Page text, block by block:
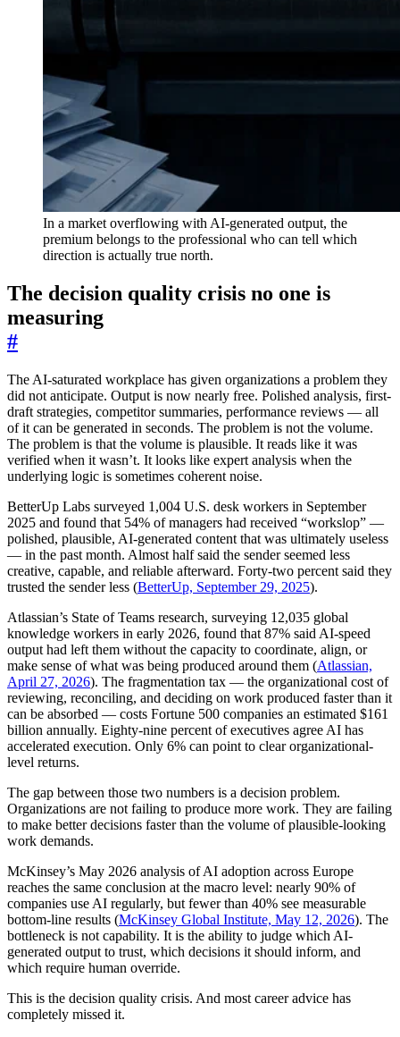
In a market overflowing with AI-generated output, the
premium belongs to the professional who can tell which
direction is actually true north.
The decision quality crisis no one is
measuring
#
The AI-saturated workplace has given organizations a problem they
did not anticipate. Output is now nearly free. Polished analysis, first-
draft strategies, competitor summaries, performance reviews — all
of it can be generated in seconds. The problem is not the volume.
The problem is that the volume is plausible. It reads like it was
verified when it wasn’t. It looks like expert analysis when the
underlying logic is sometimes coherent noise.
BetterUp Labs surveyed 1,004 U.S. desk workers in September
2025 and found that 54% of managers had received “workslop” —
polished, plausible, AI-generated content that was ultimately useless
— in the past month. Almost half said the sender seemed less
creative, capable, and reliable afterward. Forty-two percent said they
trusted the sender less (BetterUp, September 29, 2025).
Atlassian’s State of Teams research, surveying 12,035 global
knowledge workers in early 2026, found that 87% said AI-speed
output had left them without the capacity to coordinate, align, or
make sense of what was being produced around them (Atlassian,
April 27, 2026). The fragmentation tax — the organizational cost of
reviewing, reconciling, and deciding on work produced faster than it
can be absorbed — costs Fortune 500 companies an estimated $161
billion annually. Eighty-nine percent of executives agree AI has
accelerated execution. Only 6% can point to clear organizational-
level returns.
The gap between those two numbers is a decision problem.
Organizations are not failing to produce more work. They are failing
to make better decisions faster than the volume of plausible-looking
work demands.
McKinsey’s May 2026 analysis of AI adoption across Europe
reaches the same conclusion at the macro level: nearly 90% of
companies use AI regularly, but fewer than 40% see measurable
bottom-line results (McKinsey Global Institute, May 12, 2026). The
bottleneck is not capability. It is the ability to judge which AI-
generated output to trust, which decisions it should inform, and
which require human override.
This is the decision quality crisis. And most career advice has
completely missed it.